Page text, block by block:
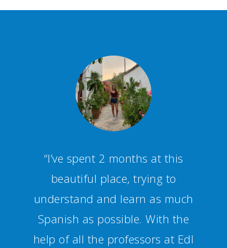
“Staff and teachers are
competent and friendly,
creating a fun and productive
studying environment.
Additionally you can join